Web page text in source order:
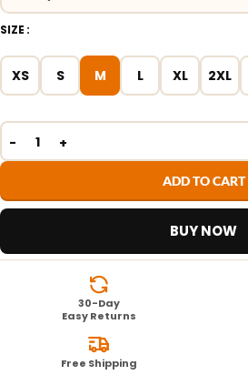
SIZE
XS S M L XL 2XL
ADD TO CART
BUY NOW
30-Day
Easy Returns
Free Shipping